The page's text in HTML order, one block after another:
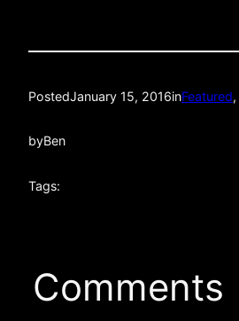
PostedJanuary 15, 2016inFeatured,
byBen
Tags:
Comments